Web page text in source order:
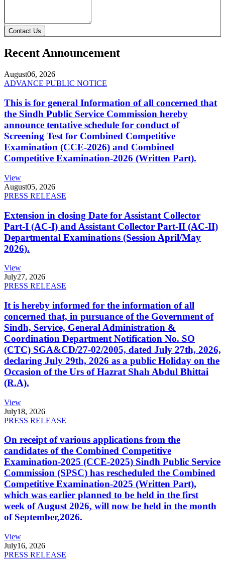
Contact Us
Recent Announcement
August06, 2026
ADVANCE PUBLIC NOTICE
This is for general Information of all concerned that
the Sindh Public Service Commission hereby
announce tentative schedule for conduct of
Screening Test for Combined Competitive
Examination (CCE-2026) and Combined
Competitive Examination-2026 (Written Part).
View
August05, 2026
PRESS RELEASE
Extension in closing Date for Assistant Collector
Part-I (AC-I) and Assistant Collector Part-II (AC-II)
Departmental Examinations (Session April/May
2026).
View
July27, 2026
PRESS RELEASE
It is hereby informed for the information of all
concerned that, in pursuance of the Government of
Sindh, Service, General Administration &
Coordination Department Notification No. SO
(CTC) SGA&CD/27-02/2005, dated July 27th, 2026,
declaring July 29th, 2026 as a public Holiday on the
Occasion of the Urs of Hazrat Shah Abdul Bhittai
(R.A).
View
July18, 2026
PRESS RELEASE
On receipt of various applications from the
candidates of the Combined Competitive
Examination-2025 (CCE-2025) Sindh Public Service
Commission (SPSC) has rescheduled the Combined
Competitive Examination-2025 (Written Part),
which was earlier planned to be held in the first
week of August 2026, will now be held in the month
of September,2026.
View
July16, 2026
PRESS RELEASE